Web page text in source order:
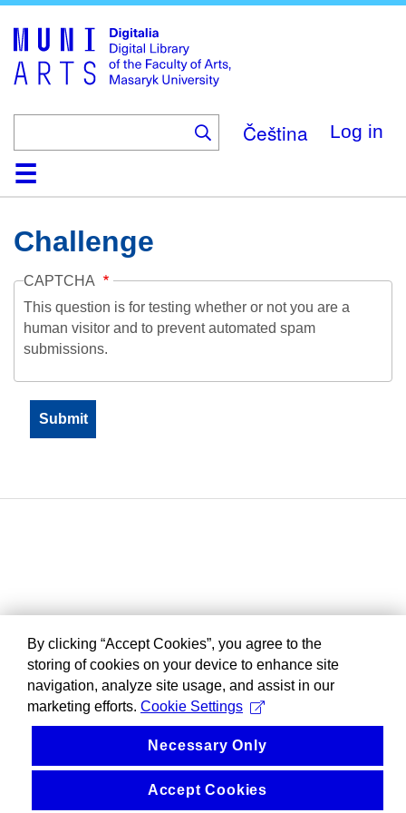
main
content
Čeština Log in
HomeCollections
Browse
Search
About
HelpContactDigitalia
Challenge
CAPTCHA
This question is for testing whether or not you are a
human visitor and to prevent automated spam
submissions.
By clicking “Accept Cookies”, you agree to the
storing of cookies on your device to enhance site
navigation, analyze site usage, and assist in our
marketing efforts. Cookie Settings
Necessary Only
Accept Cookies